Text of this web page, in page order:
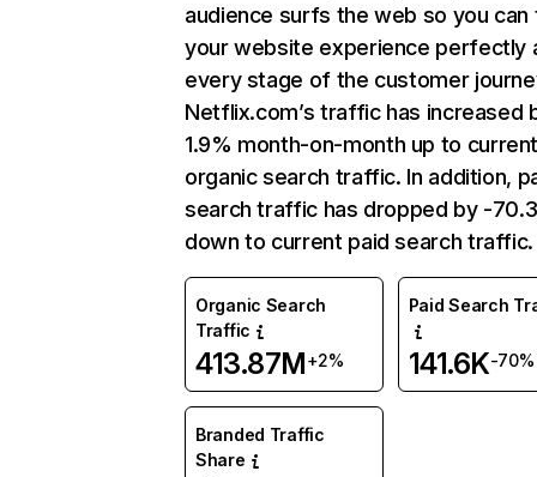
audience surfs the web so you can
your website experience perfectly
every stage of the customer
Netflix.com’s traffic has increased
1.9% month-on-month up to
organic search traffic. In addition,
search traffic has dropped by -
down to current paid search traffic.
Organic Search
Traffic
413.87M+2%
Paid Search
141.6K-70%
Branded Traffic
Share